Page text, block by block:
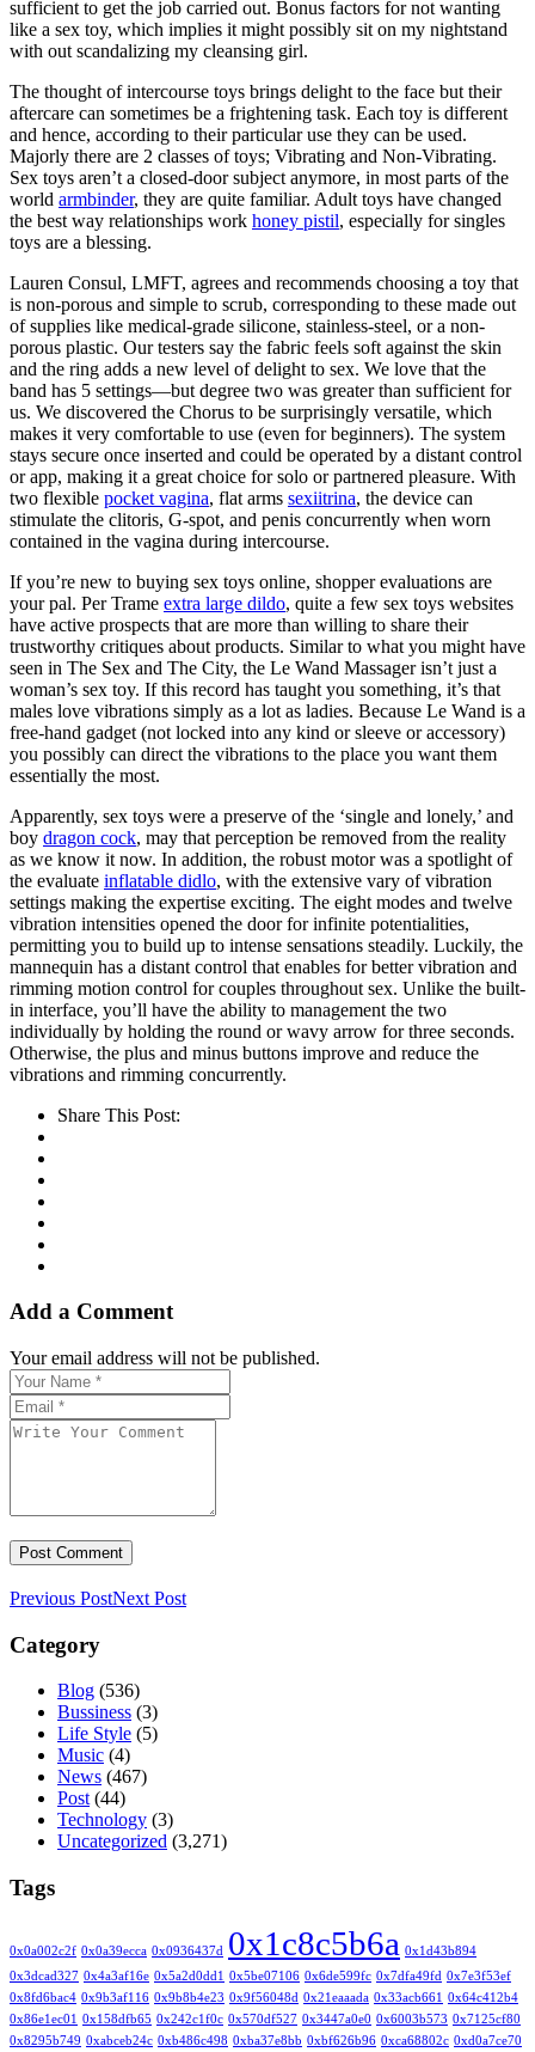
sufficient to get the job carried out. Bonus factors for not wanting
like a sex toy, which implies it might possibly sit on my nightstand
with out scandalizing my cleansing girl.
The thought of intercourse toys brings delight to the face but their
aftercare can sometimes be a frightening task. Each toy is different
and hence, according to their particular use they can be used.
Majorly there are 2 classes of toys; Vibrating and Non-Vibrating.
Sex toys aren’t a closed-door subject anymore, in most parts of the
world armbinder, they are quite familiar. Adult toys have changed
the best way relationships work honey pistil, especially for singles
toys are a blessing.
Lauren Consul, LMFT, agrees and recommends choosing a toy that
is non-porous and simple to scrub, corresponding to these made out
of supplies like medical-grade silicone, stainless-steel, or a non-
porous plastic. Our testers say the fabric feels soft against the skin
and the ring adds a new level of delight to sex. We love that the
band has 5 settings—but degree two was greater than sufficient for
us. We discovered the Chorus to be surprisingly versatile, which
makes it very comfortable to use (even for beginners). The system
stays secure once inserted and could be operated by a distant control
or app, making it a great choice for solo or partnered pleasure. With
two flexible pocket vagina, flat arms sexiitrina, the device can
stimulate the clitoris, G-spot, and penis concurrently when worn
contained in the vagina during intercourse.
If you’re new to buying sex toys online, shopper evaluations are
your pal. Per Trame extra large dildo, quite a few sex toys websites
have active prospects that are more than willing to share their
trustworthy critiques about products. Similar to what you might have
seen in The Sex and The City, the Le Wand Massager isn’t just a
woman’s sex toy. If this record has taught you something, it’s that
males love vibrations simply as a lot as ladies. Because Le Wand is a
free-hand gadget (not locked into any kind or sleeve or accessory)
you possibly can direct the vibrations to the place you want them
essentially the most.
Apparently, sex toys were a preserve of the ‘single and lonely,’ and
boy dragon cock, may that perception be removed from the reality
as we know it now. In addition, the robust motor was a spotlight of
the evaluate inflatable didlo, with the extensive vary of vibration
settings making the expertise exciting. The eight modes and twelve
vibration intensities opened the door for infinite potentialities,
permitting you to build up to intense sensations steadily. Luckily, the
mannequin has a distant control that enables for better vibration and
rimming motion control for couples throughout sex. Unlike the built-
in interface, you’ll have the ability to management the two
individually by holding the round or wavy arrow for three seconds.
Otherwise, the plus and minus buttons improve and reduce the
vibrations and rimming concurrently.
Share This Post:
Add a Comment
Your email address will not be published.
Previous PostNext Post
Category
Blog (536)
Bussiness (3)
Life Style (5)
Music (4)
News (467)
Post (44)
Technology (3)
Uncategorized (3,271)
Tags
0x0a002c2f 0x0a39ecca 0x0936437d 0x1c8c5b6a 0x1d43b894
0x3dcad327 0x4a3af16e 0x5a2d0dd1 0x5be07106 0x6de599fc 0x7dfa49fd 0x7e3f53ef
0x8fd6bac4 0x9b3af116 0x9b8b4e23 0x9f56048d 0x21eaaada 0x33acb661
0x64c412b4
0x86e1ec01
0x158dfb65 0x242c1f0c 0x570df527 0x3447a0e0 0x6003b573 0x7125cf80
0x8295b749 0xabceb24c 0xb486c498 0xba37e8bb 0xbf626b96 0xca68802c 0xd0a7ce70